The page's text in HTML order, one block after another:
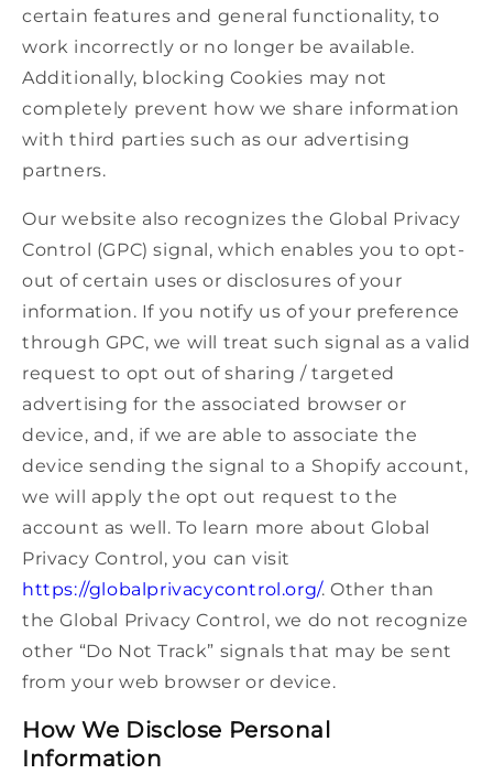
certain features and general functionality, to
work incorrectly or no longer be available.
Additionally, blocking Cookies may not
completely prevent how we share information
with third parties such as our advertising
partners.
Our website also recognizes the Global Privacy
Control (GPC) signal, which enables you to opt-
out of certain uses or disclosures of your
information. If you notify us of your preference
through GPC, we will treat such signal as a valid
request to opt out of sharing / targeted
advertising for the associated browser or
device, and, if we are able to associate the
device sending the signal to a Shopify account,
we will apply the opt out request to the
account as well. To learn more about Global
Privacy Control, you can visit
https://globalprivacycontrol.org/. Other than
the Global Privacy Control, we do not recognize
other “Do Not Track” signals that may be sent
from your web browser or device.
How We Disclose Personal
Information